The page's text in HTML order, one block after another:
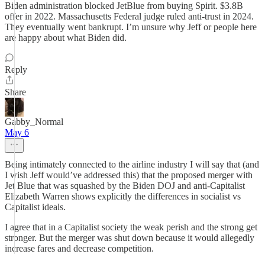
Biden administration blocked JetBlue from buying Spirit. $3.8B
offer in 2022. Massachusetts Federal judge ruled anti-trust in 2024.
They eventually went bankrupt. I’m unsure why Jeff or people here
are happy about what Biden did.
Reply
Share
Gabby_Normal
May 6
Being intimately connected to the airline industry I will say that (and
I wish Jeff would’ve addressed this) that the proposed merger with
Jet Blue that was squashed by the Biden DOJ and anti-Capitalist
Elizabeth Warren shows explicitly the differences in socialist vs
Capitalist ideals.
I agree that in a Capitalist society the weak perish and the strong get
stronger. But the merger was shut down because it would allegedly
increase fares and decrease competition.